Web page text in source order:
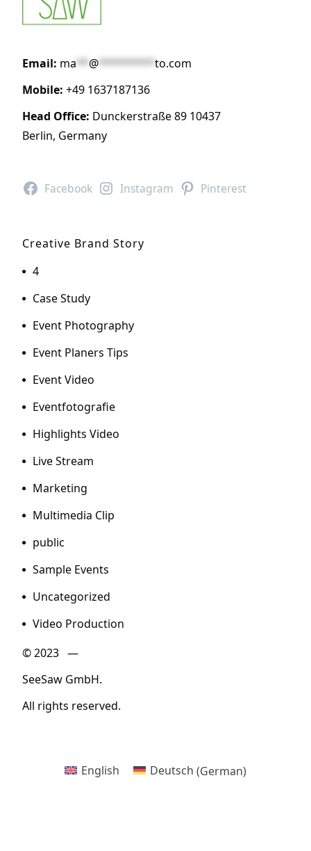
Email: ma**@*********to.com
Mobile: +49 1637187136
Head Office: Dunckerstraße 89 10437
Berlin, Germany
Facebook Instagram Pinterest
Creative Brand Story
4
Case Study
Event Photography
Event Planers Tips
Event Video
Eventfotografie
Highlights Video
Live Stream
Marketing
Multimedia Clip
public
Sample Events
Uncategorized
Video Production
© 2023 —
SeeSaw GmbH.
All rights reserved.
English Deutsch (German)